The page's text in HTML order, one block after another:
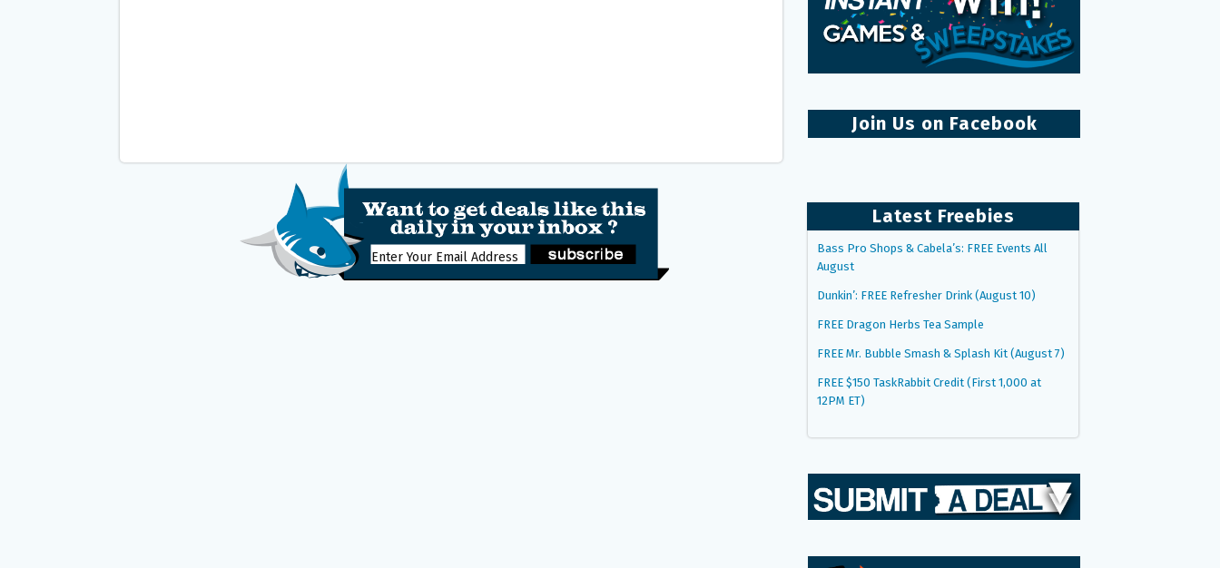
Join Us on Facebook
Latest Freebies
Bass Pro Shops & Cabela’s: FREE Events All
August
Dunkin’: FREE Refresher Drink (August 10)
FREE Dragon Herbs Tea Sample
FREE Mr. Bubble Smash & Splash Kit (August 7)
FREE $150 TaskRabbit Credit (First 1,000 at
12PM ET)